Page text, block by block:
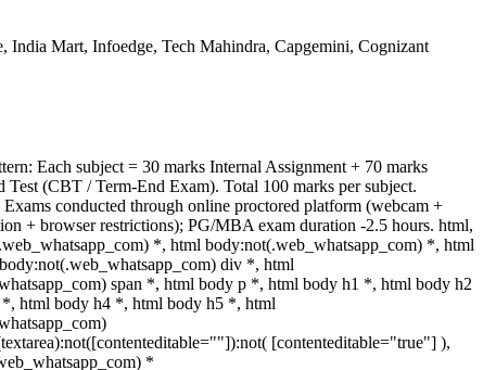
India Mart, Infoedge, Tech Mahindra, Capgemini, Cognizant
Each subject = 30 marks Internal Assignment + 70 marks
Test (CBT / Term-End Exam). Total 100 marks per subject.
Exams conducted through online proctored platform (webcam +
+ browser restrictions); PG/MBA exam duration -2.5 hours. html,
*, html body:not(.web_whatsapp_com) *, html
div *, html
span *, html body p *, html body h1 *, html body h2
html body h4 *, html body h5 *, html
[contenteditable="true"] ),
*